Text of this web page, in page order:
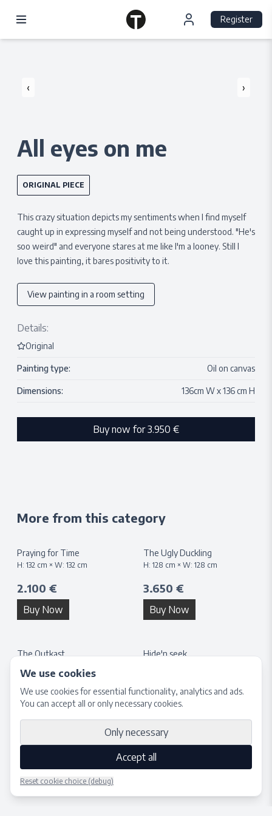
We use cookies
We use cookies for essential functionality, analytics and ads.
You can accept all or only necessary cookies.
Only necessary
Accept all
Reset cookie choice (debug)
Register
All eyes on me
ORIGINAL PIECE
This crazy situation depicts my sentiments when I find myself
caught up in expressing myself and not being understood. "He's
soo weird" and everyone stares at me like I'm a looney. Still I
love this painting, it bares positivity to it.
View painting in a room setting
Details:
Original
Painting type: Oil on canvas
Dimensions: 136cm W x136cm H
Buy now for3.950 €
‹ ›
More from this category
Praying for Time
H: 132 cm × W: 132 cm
2.100 €
Buy Now
The Ugly Duckling
H: 128 cm × W: 128 cm
3.650 €
Buy Now
The Outkast
1.650 €
Buy Now
Hide'n seek
3.650 €
Buy Now